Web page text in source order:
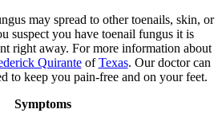
may spread to other toenails, skin, or
suspect you have toenail fungus it is
right away. For more information about
QuiranteofTexas. Our doctorcan
to keep you pain-free and on your feet.
Symptoms